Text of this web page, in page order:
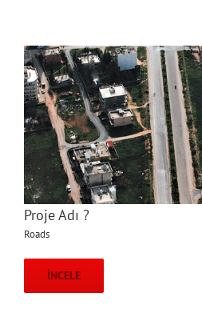
Proje Adı ?
Roads
İNCELE